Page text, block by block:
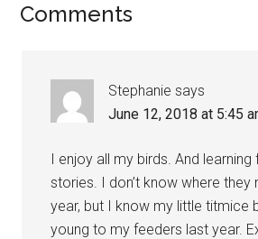
Reader
Comments
Stephanie says
June 12, 2018 at 5:45
I enjoy all my birds. And
stories. I don’t know where they
year, but I know my little titmice
young to my feeders last year.